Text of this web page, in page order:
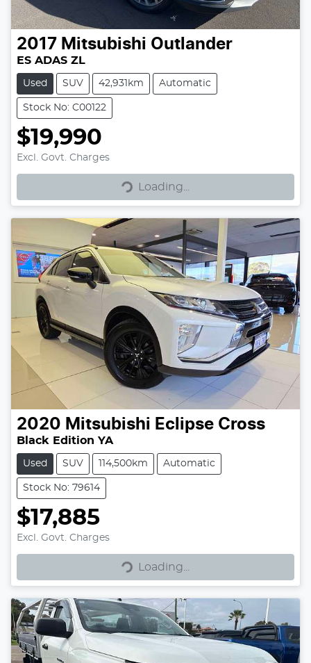
2017 Mitsubishi Outlander
ES ADAS ZL
Used SUV 42,931km Automatic
Stock No: C00122
$19,990
Excl. Govt. Charges
Loading... Loading...
2020 Mitsubishi Eclipse Cross
Black Edition YA
Used SUV 114,500km Automatic
Stock No: 79614
$17,885
Excl. Govt. Charges
Loading... Loading...